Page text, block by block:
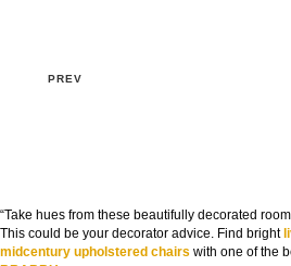
PREV
“Take hues from these beautifully decorated
This could be your decorator advice. Find bright
midcentury upholstered chairs with one of the